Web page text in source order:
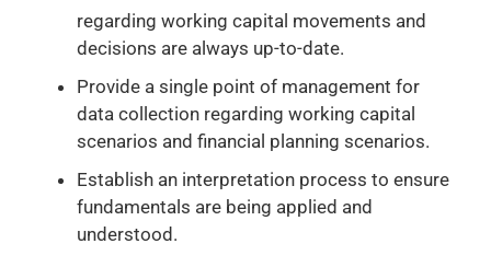
regarding working capital movements and
decisions are always up-to-date.
Provide a single point of management for
data collection regarding working capital
scenarios and financial planning scenarios.
Establish an interpretation process to ensure
fundamentals are being applied and
understood.